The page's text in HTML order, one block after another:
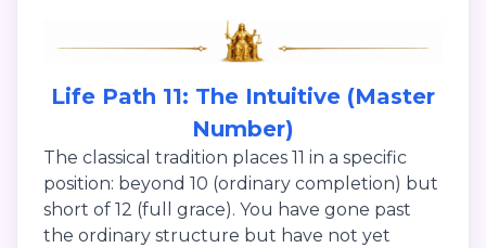
Life Path 11: The Intuitive (Master
Number)
The classical tradition places 11 in a specific
position: beyond 10 (ordinary completion) but
short of 12 (full grace). You have gone past
the ordinary structure but have not yet